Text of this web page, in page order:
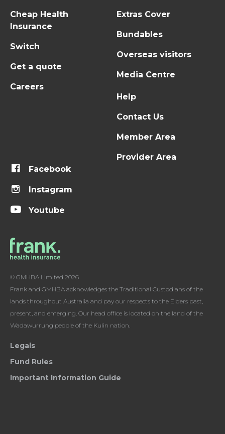
Cheap Health
Insurance
Switch
Get a quote
Careers
Extras Cover
Bundables
Overseas visitors
Media Centre
Help
Contact Us
Member Area
Provider Area
Facebook
Instagram
Youtube
© GMHBA Limited 2026
Frank and GMHBA acknowledges the Traditional Custodians of the
lands throughout Australia and pay our respects to the Elders past,
present, and emerging. Our head office is located on the land of the
Wadawurrung people of the Kulin nation.
Legals
Fund Rules
Important Information Guide